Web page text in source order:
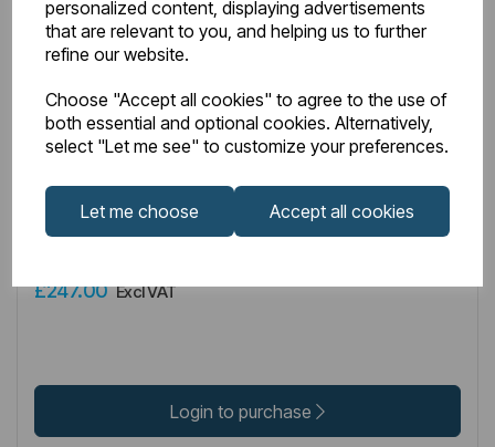
personalized content, displaying advertisements
that are relevant to you, and helping us to further
refine our website.
Choose "Accept all cookies" to agree to the use of
both essential and optional cookies. Alternatively,
select "Let me see" to customize your preferences.
Let me choose Accept all cookies
IN STOCK
Corniche 2000/Vantage 2000 8mm 2000mm x 760mm
Side Panel - Chrome
£247.00Excl VAT
Login to purchase